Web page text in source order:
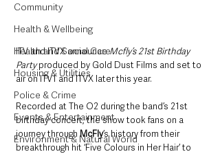
Community
Health & Wellbeing
Health and Social Care
Housing & Utilities
Police & Crime
Events & Entertainment
Environment & Natural World
ITV and ITVX announce Mcfly’s 21st Birthday
Party produced by Gold Dust Films and set to
air on ITV1 and ITVX later this year.
Recorded at The O2 during the band’s 21st
birthday concert, the show took fans on a
journey through McFly’s history from their
breakthrough hit ‘Five Colours in Her Hair’ to